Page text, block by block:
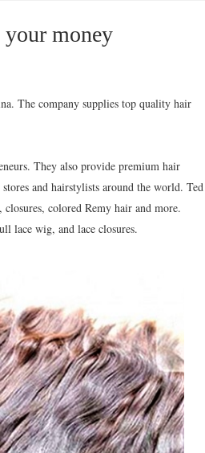
your money
The company supplies top quality hair
They also provide premium hair
and hairstylists around the world. Ted
colored Remy hair and more.
lace wig, and lace closures.